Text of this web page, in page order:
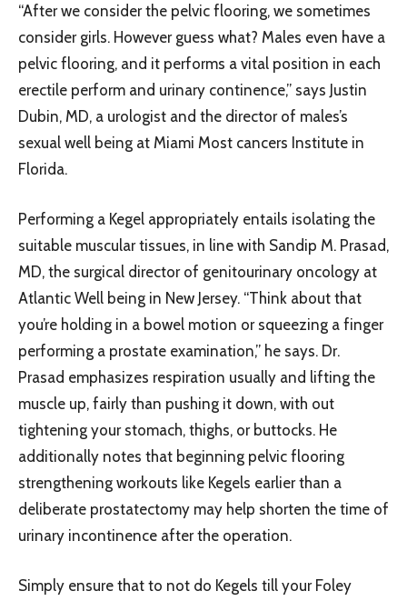
“After we consider the pelvic flooring, we sometimes
consider girls. However guess what? Males even have a
pelvic flooring, and it performs a vital position in each
erectile perform and urinary continence,” says Justin
Dubin, MD, a urologist and the director of males’s
sexual well being at Miami Most cancers Institute in
Florida.
Performing a Kegel appropriately entails isolating the
suitable muscular tissues, in line with Sandip M. Prasad,
MD, the surgical director of genitourinary oncology at
Atlantic Well being in New Jersey. “Think about that
you’re holding in a bowel motion or squeezing a finger
performing a prostate examination,” he says. Dr.
Prasad emphasizes respiration usually and lifting the
muscle up, fairly than pushing it down, with out
tightening your stomach, thighs, or buttocks. He
additionally notes that beginning pelvic flooring
strengthening workouts like Kegels earlier than a
deliberate prostatectomy may help shorten the time of
urinary incontinence after the operation.
Simply ensure that to not do Kegels till your Foley